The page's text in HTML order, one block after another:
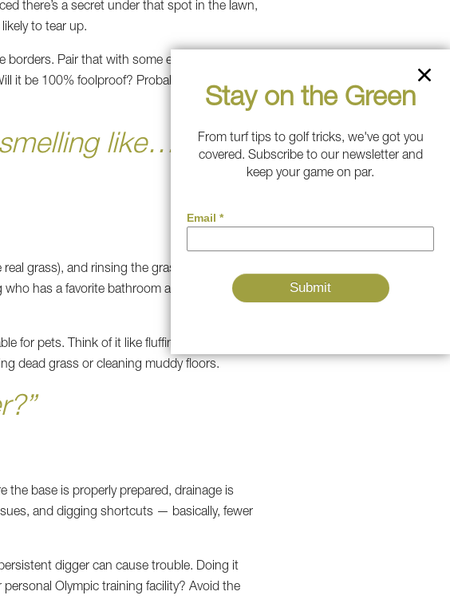
there’s a secret under that spot in the lawn,
to tear up.
Pair that with some enrichment toys
it be 100% foolproof? Probably not. Will it be
like… well,
grass), and rinsing the grass every few
has a favorite bathroom area—an turf
for pets. Think of it like fluffing a pillow for
dead grass or cleaning muddy floors.
the base is properly prepared, drainage is
and digging shortcuts — basically, fewer
digger can cause trouble. Doing it
Olympic training facility? Avoid the
Stay on the Green
From turf tips to golf tricks, we've got you
covered. Subscribe to our newsletter and
keep your game on par.